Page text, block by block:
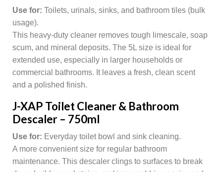
Use for: Toilets, urinals, sinks, and bathroom tiles (bulk
usage).
This heavy-duty cleaner removes tough limescale, soap
scum, and mineral deposits. The 5L size is ideal for
extended use, especially in larger households or
commercial bathrooms. It leaves a fresh, clean scent
and a polished finish.
J-XAP Toilet Cleaner & Bathroom
Descaler – 750ml
Use for: Everyday toilet bowl and sink cleaning.
A more convenient size for regular bathroom
maintenance. This descaler clings to surfaces to break